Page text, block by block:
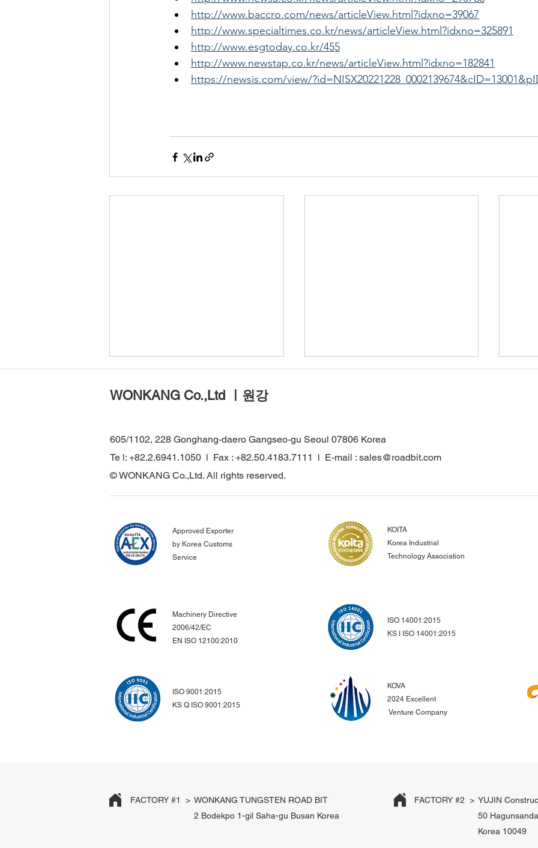
http://www.baccro.com/news/articleView.html?idxno=39067
http://www.specialtimes.co.kr/news/articleView.html?idxno=325891
http://www.esgtoday.co.kr/455
http://www.newstap.co.kr/news/articleView.html?idxno=182841
https://newsis.com/view/
WONKANG Visits Major
Türkiye to Strengthen Global
Strengthening
Construction and Mining
Parts Market
WONKANG Co.,Ltd ㅣ원강
605/1102, 228 Gonghang-daero Gangseo-gu Seoul 07806 Korea
Te l: +82.2.6941.1050 l Fax : +82.50.4183.7111 l E-mail : sales@roadbit.com
© WONKANG Co.,Ltd. All rights reserved.
Approved Exporter
by Korea Customs
Service
Machinery Directive
2006/42/EC
EN ISO 12100:2010
ISO 9001:2015
KS Q ISO 9001:2015
KOITA
Korea Industrial
Technology Association
ISO 14001:2015
KS I ISO 14001:2015
KOVA
2024 Excellent
Venture Company
FACTORY #1 > WONKANG TUNGSTEN ROAD BIT
2 Bodekpo 1-gil Saha-gu Busan Korea
FACTORY #2 > YUJIN
50
Korea 10049